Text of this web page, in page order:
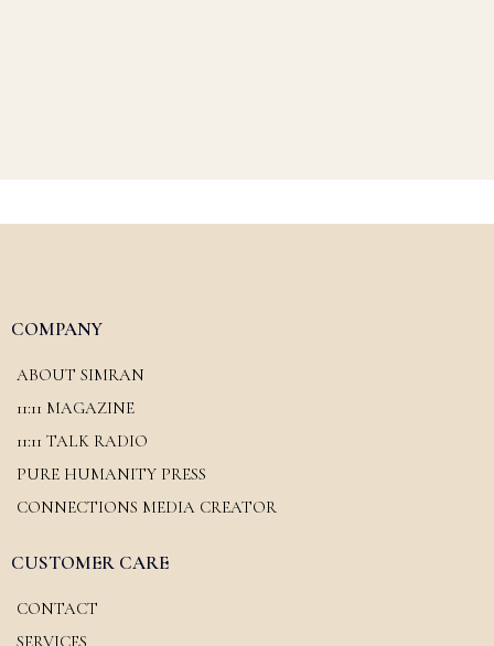
COMPANY
ABOUT SIMRAN
11:11 MAGAZINE
11:11 TALK RADIO
PURE HUMANITY PRESS
CONNECTIONS MEDIA CREATOR
CUSTOMER CARE
CONTACT
SERVICES